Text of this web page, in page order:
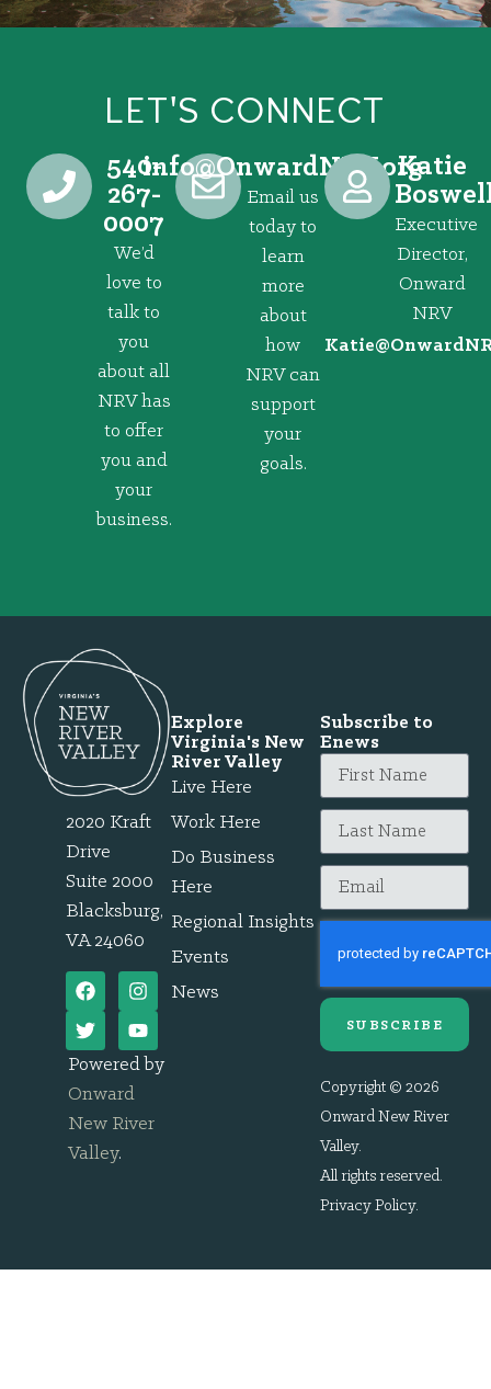
LET'S CONNECT
540-
267-
0007
We’d
love to
talk to
you
about all
NRV has
to offer
you and
your
business.
gro.VRNdrawnO
@ofni
Email us
today to
learn
more
about
how
NRV can
support
your
goals.
Katie
Executive
Director,
Onward
NRV
@eitaK
2020 Kraft
Drive
Suite 2000
Blacksburg,
VA 24060
Powered by
Onward
New River
Valley.
Explore
Virginia's New
River Valley
Live Here
Work Here
Do Business
Here
Regional Insights
Events
News
Subscribe to
Enews
SUBSCRIBE
Copyright © 2026
Onward New River
Valley.
All rights reserved.
Privacy Policy.